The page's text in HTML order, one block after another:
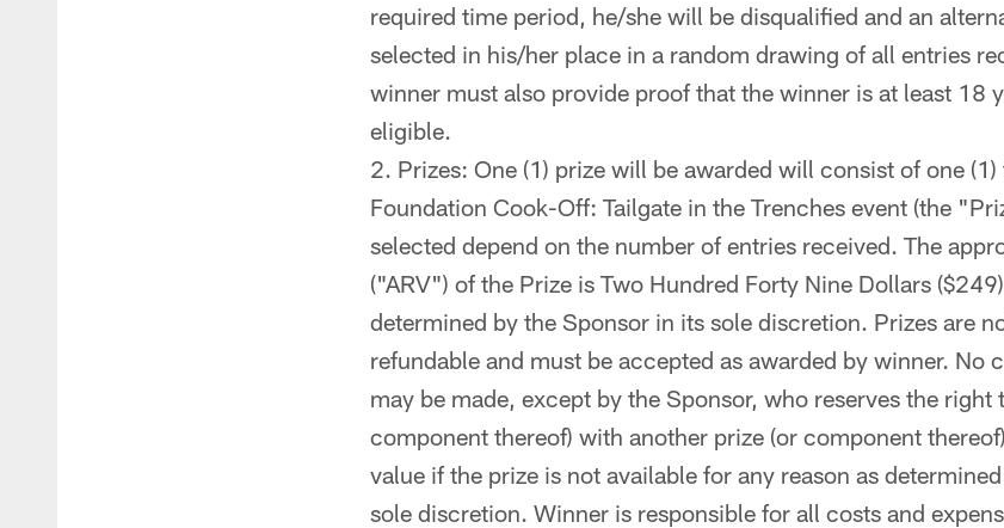
required time period, he/she will be disqualified and an
selected in his/her place in a random drawing of all entries
winner must also provide proof that the winner is at least 18
eligible.
Prizes: One (1) prize will be awarded will consist of one
Foundation Cook-Off: Tailgate in the Trenches event (the
selected depend on the number of entries received. The
("ARV") of the Prize is Two Hundred Forty Nine Dollars
determined by the Sponsor in its sole discretion. Prizes are
refundable and must be accepted as awarded by winner. No
may be made, except by the Sponsor, who reserves the right
component thereof) with another prize (or component
value if the prize is not available for any reason as
sole discretion. Winner is responsible for all costs and